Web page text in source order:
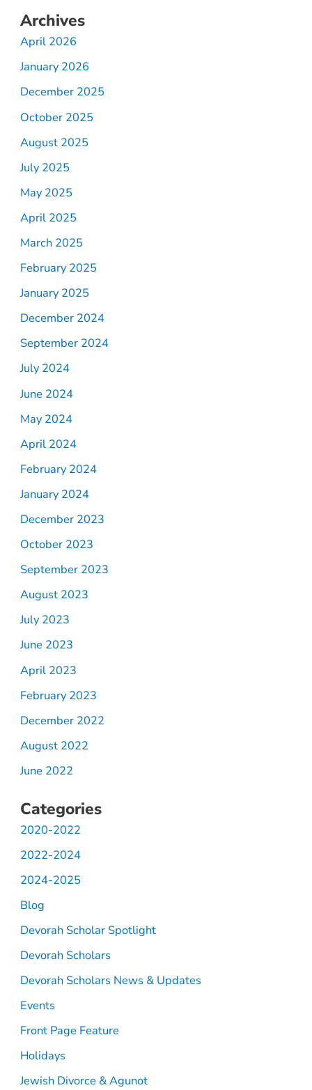
Archives
April 2026
January 2026
December 2025
October 2025
August 2025
July 2025
May 2025
April 2025
March 2025
February 2025
January 2025
December 2024
September 2024
July 2024
June 2024
May 2024
April 2024
February 2024
January 2024
December 2023
October 2023
September 2023
August 2023
July 2023
June 2023
April 2023
February 2023
December 2022
August 2022
June 2022
Categories
2020-2022
2022-2024
2024-2025
Blog
Devorah Scholar Spotlight
Devorah Scholars
Devorah Scholars News & Updates
Events
Front Page Feature
Holidays
Jewish Divorce & Agunot